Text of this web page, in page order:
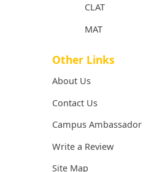
CLAT
MAT
Other Links
About Us
Contact Us
Campus Ambassador
Write a Review
Site Map